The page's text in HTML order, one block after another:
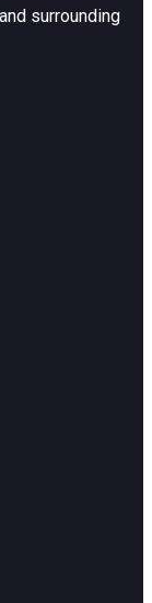
surrounding